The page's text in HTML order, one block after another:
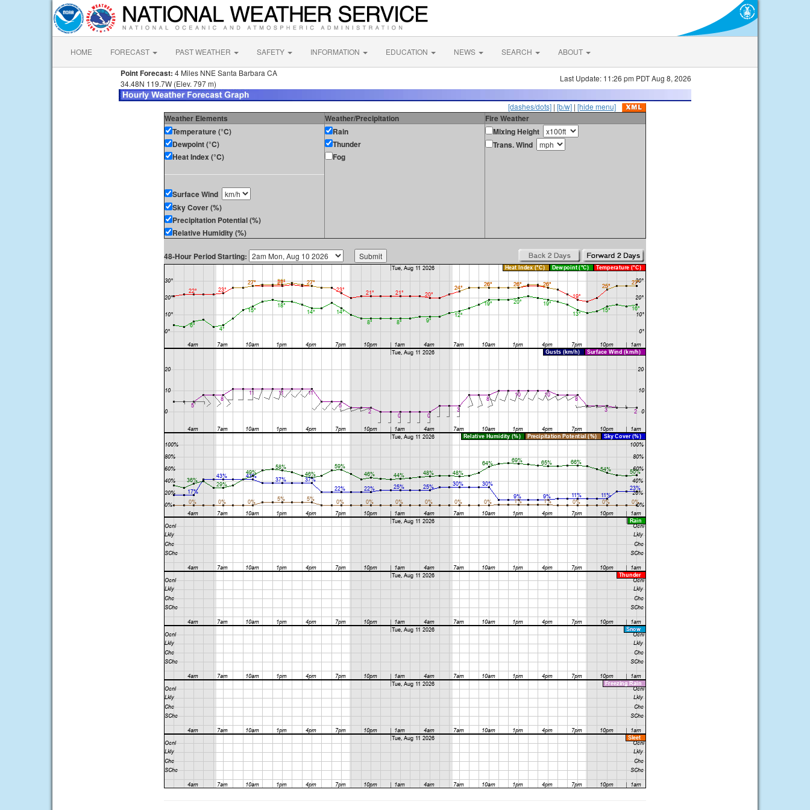
HOME FORECAST PAST WEATHER SAFETY INFORMATION EDUCATION NEWS SEARCH ABOUT
Point Forecast: 4 Miles NNE Santa Barbara CA
34.48N 119.7W (Elev. 797 m)
Last Update: 11:26 pm PDT Aug 8, 2026
[dashes/dots] | [b/w] | [hide menu]
Weather Elements Weather/Precipitation
Fire Weather
Temperature (°C)
Dewpoint (°C)
Heat Index (°C)
Surface Wind
Sky Cover (%)
Precipitation Potential (%)
Relative Humidity (%)
Rain
Thunder
Fog
Mixing Height
Trans. Wind
48-Hour Period Starting: